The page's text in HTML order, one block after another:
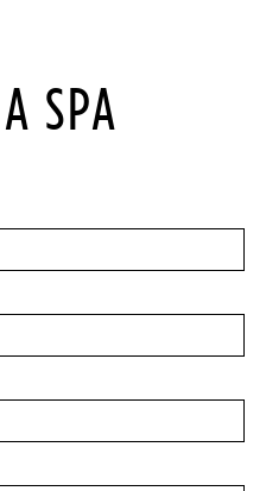
SPA